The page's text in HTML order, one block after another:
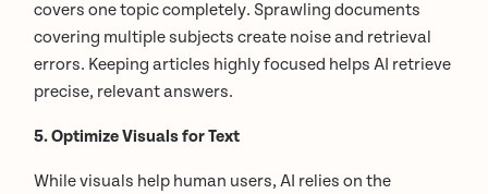
covers one topic completely. Sprawling documents
covering multiple subjects create noise and retrieval
errors. Keeping articles highly focused helps AI retrieve
precise, relevant answers.
5. Optimize Visuals for Text
While visuals help human users, AI relies on the